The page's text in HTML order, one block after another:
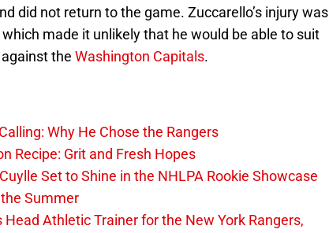
did not return to the game. Zuccarello’s injury was
made it unlikely that he would be able to suit
the Washington Capitals.
Why He Chose the Rangers
Recipe: Grit and Fresh Hopes
Set to Shine in the NHLPA Rookie Showcase
Summer
Athletic Trainer for the New York Rangers,